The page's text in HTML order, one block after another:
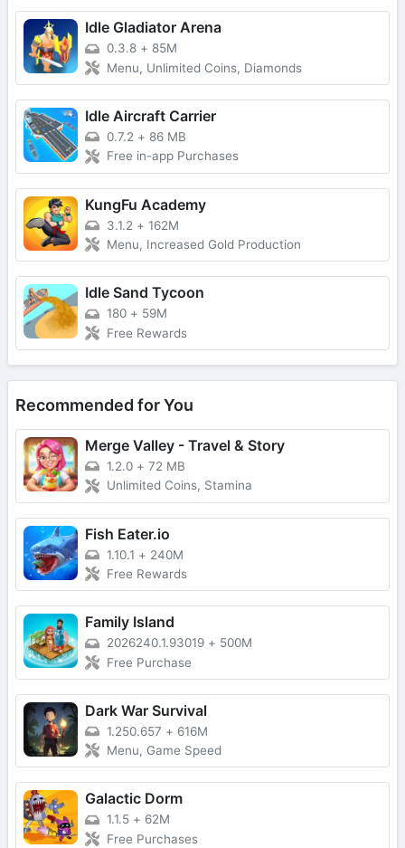
Idle Gladiator Arena
0.3.8 + 85M
Menu, Unlimited Coins, Diamonds
Idle Aircraft Carrier
0.7.2 + 86 MB
Free in-app Purchases
KungFu Academy
3.1.2 + 162M
Menu, Increased Gold Production
Idle Sand Tycoon
180 + 59M
Free Rewards
Recommended for You
Merge Valley - Travel & Story
1.2.0 + 72 MB
Unlimited Coins, Stamina
Fish Eater.io
1.10.1 + 240M
Free Rewards
Family Island
2026240.1.93019 + 500M
Free Purchase
Dark War Survival
1.250.657 + 616M
Menu, Game Speed
Galactic Dorm
1.1.5 + 62M
Free Purchases